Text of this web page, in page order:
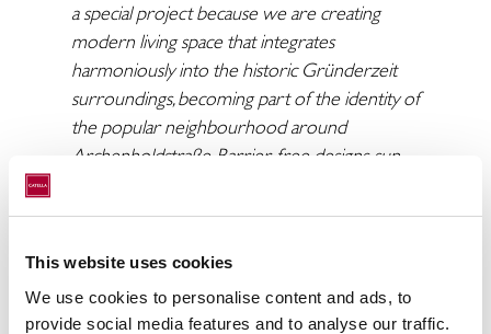
This website uses cookies
We use cookies to personalise content and ads, to
provide social media features and to analyse our traffic.
a special project because we are creating
modern living space that integrates
harmoniously into the historic Gründerzeit
surroundings, becoming part of the identity of
the popular neighbourhood around
Archenholdstraße. Barrier-free designs, sun-
courtyard complete the concept. We are
Catella. With them, we have found a partner
who values the quality of the location and its
long-term potential just as highly as we do.”